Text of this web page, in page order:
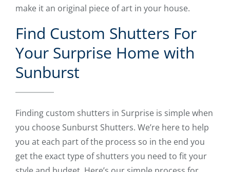
make it an original piece of art in your house.
Find Custom Shutters For
Your Surprise Home with
Sunburst
Finding custom shutters in Surprise is simple when
you choose Sunburst Shutters. We’re here to help
you at each part of the process so in the end you
get the exact type of shutters you need to fit your